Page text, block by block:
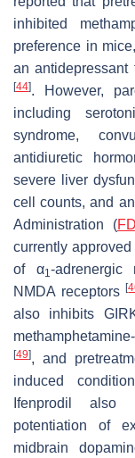
inhibited
preference in
an
[44]. However,
including
syndrome,
antidiuretic
severe liver
cell counts, and
Administration (
currently
of α1-adrenergic
NMDA receptors[
also inhibits
[49], and
induced
Ifenprodil also
potentiation of
midbrain